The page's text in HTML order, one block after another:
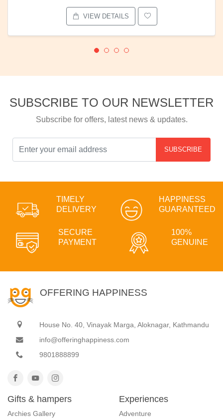
VIEW DETAILS
SUBSCRIBE TO OUR NEWSLETTER
Subscribe for offers, latest news & updates.
SUBSCRIBE
TIMELY
DELIVERY
HAPPINESS
GUARANTEED
SECURE
PAYMENT
100%
GENUINE
OFFERING HAPPINESS
House No. 40, Vinayak Marga, Aloknagar, Kathmandu
info@offeringhappiness.com
9801888899
Gifts & hampers
Archies Gallery
Experiences
Adventure